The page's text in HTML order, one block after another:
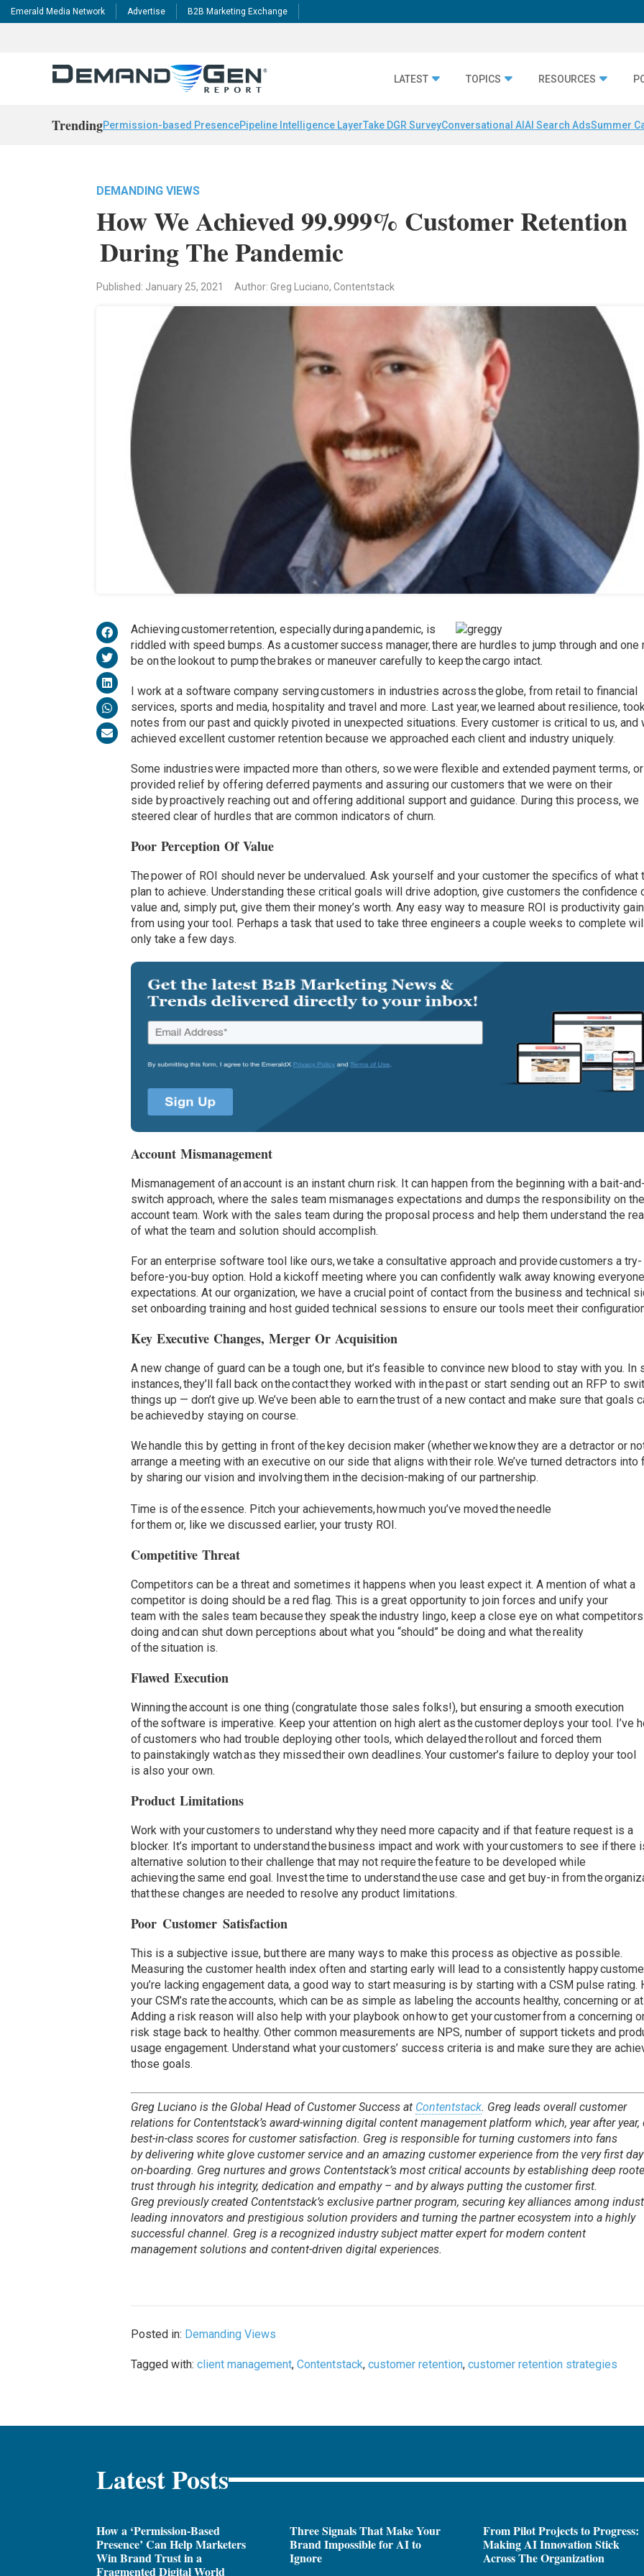
Emerald Media Network Advertise B2B Marketing Exchange
LATEST TOPICS RESOURCES
TrendingPermission-based PresencePipeline Intelligence LayerTake DGR SurveyConversational AI AI Search AdsSummer
DEMANDING VIEWS
How We Achieved 99.999% Customer Retention
During The Pandemic
Published: January 25, 2021 Author: Greg Luciano, Contentstack
Achieving customer retention, especially during a pandemic, is
riddled with speed bumps. As a customer success manager, there are hurdles to jump through and one
be on the lookout to pump the brakes or maneuver carefully to keep the cargo intact.
I work at a software company serving customers in industries across the globe, from retail to financial
services, sports and media, hospitality and travel and more. Last year, we learned about resilience,
notes from our past and quickly pivoted in unexpected situations. Every customer is critical to us, and
achieved excellent customer retention because we approached each client and industry uniquely.
Some industries were impacted more than others, so we were flexible and extended payment terms, or
provided relief by offering deferred payments and assuring our customers that we were on their
side by proactively reaching out and offering additional support and guidance. During this process, we
steered clear of hurdles that are common indicators of churn.
Poor Perception Of Value
The power of ROI should never be undervalued. Ask yourself and your customer the specifics of what
plan to achieve. Understanding these critical goals will drive adoption, give customers the confidence
value and, simply put, give them their money’s worth. Any easy way to measure ROI is productivity
from using your tool. Perhaps a task that used to take three engineers a couple weeks to complete
only take a few days.
Account Mismanagement
Mismanagement of an account is an instant churn risk. It can happen from the beginning with a bait-and-
switch approach, where the sales team mismanages expectations and dumps the responsibility on the
account team. Work with the sales team during the proposal process and help them understand the
of what the team and solution should accomplish.
For an enterprise software tool like ours, we take a consultative approach and provide customers a try-
before-you-buy option. Hold a kickoff meeting where you can confidently walk away knowing
expectations. At our organization, we have a crucial point of contact from the business and technical
set onboarding training and host guided technical sessions to ensure our tools meet their
Key Executive Changes, Merger Or Acquisition
A new change of guard can be a tough one, but it’s feasible to convince new blood to stay with you. In
instances, they’ll fall back on the contact they worked with in the past or start sending out an RFP to
things up — don’t give up. We’ve been able to earn the trust of a new contact and make sure that goals
be achieved by staying on course.
We handle this by getting in front of the key decision maker (whether we know they are a detractor or
arrange a meeting with an executive on our side that aligns with their role. We’ve turned detractors into
by sharing our vision and involving them in the decision-making of our partnership.
Time is of the essence. Pitch your achievements, how much you’ve moved the needle
for them or, like we discussed earlier, your trusty ROI.
Competitive Threat
Competitors can be a threat and sometimes it happens when you least expect it. A mention of what a
competitor is doing should be a red flag. This is a great opportunity to join forces and unify your
team with the sales team because they speak the industry lingo, keep a close eye on what
doing and can shut down perceptions about what you “should” be doing and what the reality
of the situation is.
Flawed Execution
Winning the account is one thing (congratulate those sales folks!), but ensuring a smooth execution
of the software is imperative. Keep your attention on high alert as the customer deploys your tool. I’ve
of customers who had trouble deploying other tools, which delayed the rollout and forced them
to painstakingly watch as they missed their own deadlines. Your customer’s failure to deploy your tool
is also your own.
Product Limitations
Work with your customers to understand why they need more capacity and if that feature request is a
blocker. It’s important to understand the business impact and work with your customers to see if there
alternative solution to their challenge that may not require the feature to be developed while
achieving the same end goal. Invest the time to understand the use case and get buy-in from the
that these changes are needed to resolve any product limitations.
Poor Customer Satisfaction
This is a subjective issue, but there are many ways to make this process as objective as possible.
Measuring the customer health index often and starting early will lead to a consistently happy
you’re lacking engagement data, a good way to start measuring is by starting with a CSM pulse rating.
your CSM’s rate the accounts, which can be as simple as labeling the accounts healthy, concerning or
Adding a risk reason will also help with your playbook on how to get your customer from a concerning
risk stage back to healthy. Other common measurements are NPS, number of support tickets and
usage engagement. Understand what your customers’ success criteria is and make sure they are
those goals.
Greg Luciano is the Global Head of Customer Success at Contentstack. Greg leads overall customer
relations for Contentstack’s award-winning digital content management platform which, year after year,
best-in-class scores for customer satisfaction. Greg is responsible for turning customers into fans
by delivering white glove customer service and an amazing customer experience from the very first
on-boarding. Greg nurtures and grows Contentstack’s most critical accounts by establishing deep
trust through his integrity, dedication and empathy – and by always putting the customer first.
Greg previously created Contentstack’s exclusive partner program, securing key alliances among
leading innovators and prestigious solution providers and turning the partner ecosystem into a highly
successful channel. Greg is a recognized industry subject matter expert for modern content
management solutions and content-driven digital experiences.
Posted in: Demanding Views
Tagged with:client management,Contentstack,customer retention,customer retention strategies
Latest Posts
How a ‘Permission-Based
Presence’ Can Help Marketers
Win Brand Trust in a
Fragmented Digital World
Three Signals That Make Your
Brand Impossible for AI to
Ignore
From Pilot Projects to Progress:
Making AI Innovation Stick
Across The Organization